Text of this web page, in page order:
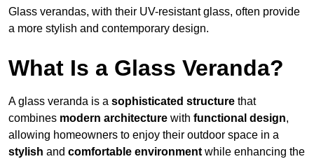
Glass verandas, with their UV-resistant glass, often provide
a more stylish and contemporary design.
What Is a Glass Veranda?
A glass veranda is a sophisticated structure that
combines modern architecture with functional design,
allowing homeowners to enjoy their outdoor space in a
stylish and comfortable environment while enhancing the